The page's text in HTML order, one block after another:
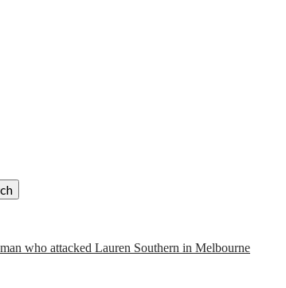
who attacked Lauren Southern in Melbourne